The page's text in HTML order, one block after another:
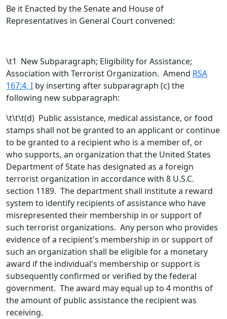
Be it Enacted by the Senate and House of
Representatives in General Court convened:
\t1 New Subparagraph; Eligibility for Assistance;
Association with Terrorist Organization. Amend RSA
167:4, I by inserting after subparagraph (c) the
following new subparagraph:
\t\t\t(d) Public assistance, medical assistance, or food
stamps shall not be granted to an applicant or continue
to be granted to a recipient who is a member of, or
who supports, an organization that the United States
Department of State has designated as a foreign
terrorist organization in accordance with 8 U.S.C.
section 1189. The department shall institute a reward
system to identify recipients of assistance who have
misrepresented their membership in or support of
such terrorist organizations. Any person who provides
evidence of a recipient's membership in or support of
such an organization shall be eligible for a monetary
award if the individual's membership or support is
subsequently confirmed or verified by the federal
government. The award may equal up to 4 months of
the amount of public assistance the recipient was
receiving.